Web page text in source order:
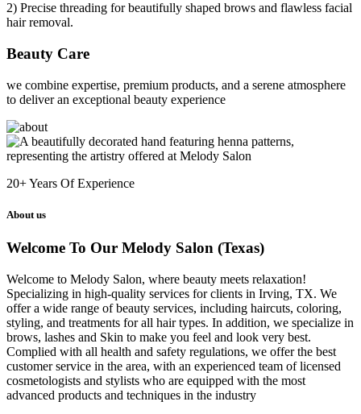
2) Precise threading for beautifully shaped brows and flawless facial
hair removal.
Beauty Care
we combine expertise, premium products, and a serene atmosphere
to deliver an exceptional beauty experience
20+Years Of Experience
About us
Welcome To Our Melody Salon (Texas)
Welcome to Melody Salon, where beauty meets relaxation!
Specializing in high-quality services for clients in Irving, TX. We
offer a wide range of beauty services, including haircuts, coloring,
styling, and treatments for all hair types. In addition, we specialize in
brows, lashes and Skin to make you feel and look very best.
Complied with all health and safety regulations, we offer the best
customer service in the area, with an experienced team of licensed
cosmetologists and stylists who are equipped with the most
advanced products and techniques in the industry